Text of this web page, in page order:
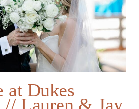
at Dukes
// Lauren & Jay